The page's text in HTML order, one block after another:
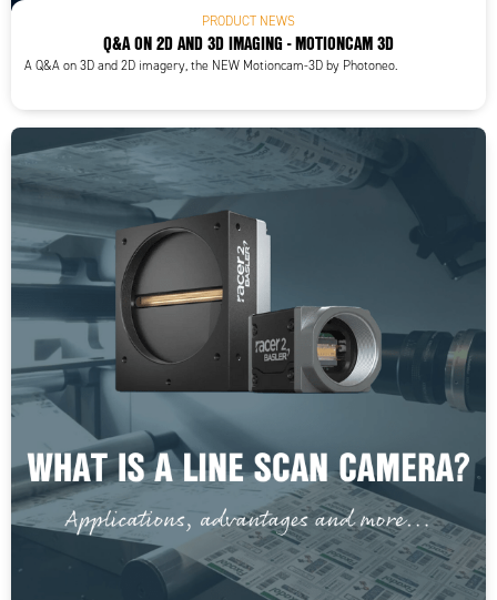
PRODUCT NEWS
Q&A ON 2D AND 3D IMAGING - MOTIONCAM 3D
A Q&A on 3D and 2D imagery, the NEW Motioncam-3D by Photoneo.